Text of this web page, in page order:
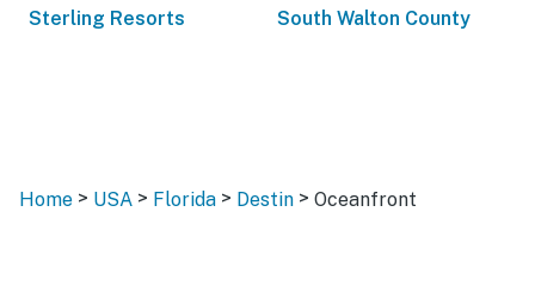
Sterling Resorts South Walton County
Home > USA > Florida > Destin > Oceanfront